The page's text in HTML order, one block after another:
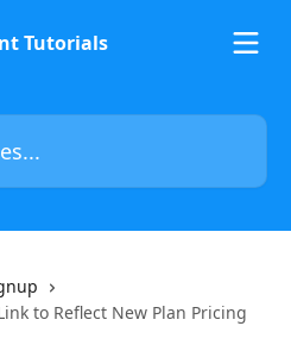
to Reflect New Plan Pricing